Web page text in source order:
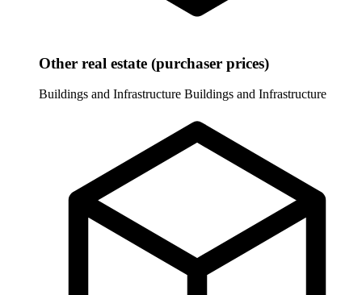
Other real estate (purchaser prices)
Buildings and Infrastructure Buildings and Infrastructure